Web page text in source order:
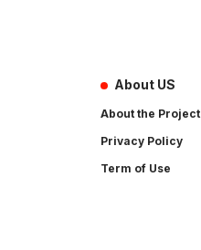
About US
About the Project
Privacy Policy
Term of Use